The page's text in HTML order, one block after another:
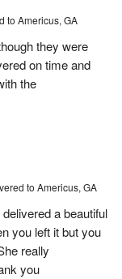
to Americus, GA
they were
on time and
the
to Americus, GA
a beautiful
you left it but you
really
you